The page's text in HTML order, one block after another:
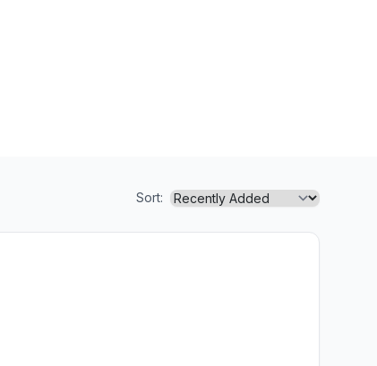
Sort: